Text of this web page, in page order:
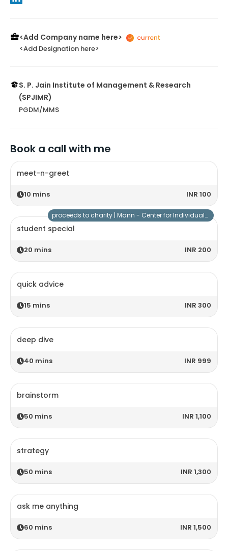
<Add Company name here>
<Add Designation here>
S. P. Jain Institute of Management & Research
(SPJIMR)
PGDM/MMS
Book a call with me
meet-n-greet
10 mins INR 100
student special
20 mins INR 200
proceeds to charity | Mann - Center for Individuals with Special Needs
quick advice
15 mins INR 300
deep dive
40 mins INR 999
brainstorm
50 mins INR 1,100
strategy
50 mins INR 1,300
ask me anything
60 mins INR 1,500